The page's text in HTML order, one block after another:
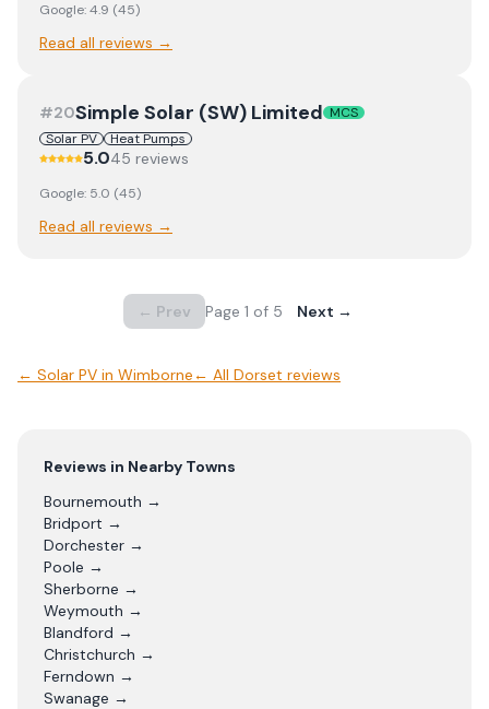
Google:4.9 (45)
Read all reviews →
#20Simple Solar (SW) Limited MCS
Solar PV
Heat Pumps
5.045 reviews
Google: 5.0 (45)
Read all reviews →
← Prev Page 1 of 5 Next →
← Solar PV in Wimborne ← All Dorset reviews
Reviews in Nearby Towns
Bournemouth →
Bridport →
Dorchester →
Poole →
Sherborne →
Weymouth →
Blandford →
Christchurch →
Ferndown →
Swanage →